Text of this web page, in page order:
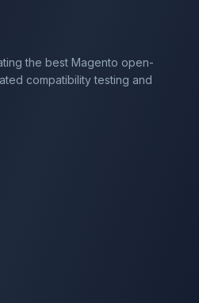
the best Magento open-
compatibility testing and